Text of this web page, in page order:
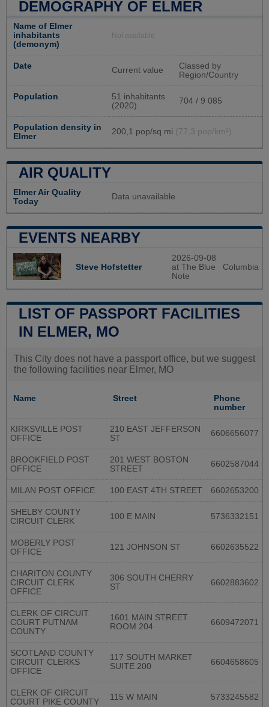
DEMOGRAPHY OF ELMER
Name of Elmer
inhabitants
(demonym)
Not available
Date Current value
Classed by
Region/Country
Population
51 inhabitants
(2020)
704 / 9 085
Population density in
Elmer
200,1 pop/sq mi (77,3 pop/km²)
AIR QUALITY
Elmer Air Quality
Today
Data unavailable
EVENTS NEARBY
Steve Hofstetter
2026-09-08
at The Blue
Note
Columbia
LIST OF PASSPORT FACILITIES
IN ELMER, MO
This City does not have a passport office, but we suggest
the following facilities near Elmer, MO
Name Street
Phone
number
KIRKSVILLE POST
OFFICE
210 EAST JEFFERSON
ST
6606656077
BROOKFIELD POST
OFFICE
201 WEST BOSTON
STREET
6602587044
MILAN POST OFFICE 100 EAST 4TH STREET 6602653200
SHELBY COUNTY
CIRCUIT CLERK
100 E MAIN 5736332151
MOBERLY POST
OFFICE
121 JOHNSON ST 6602635522
CHARITON COUNTY
CIRCUIT CLERK
OFFICE
306 SOUTH CHERRY
ST
6602883602
CLERK OF CIRCUIT
COURT PUTNAM
COUNTY
1601 MAIN STREET
ROOM 204
6609472071
SCOTLAND COUNTY
CIRCUIT CLERKS
OFFICE
117 SOUTH MARKET
SUITE 200
6604658605
CLERK OF CIRCUIT
COURT PIKE COUNTY
115 W MAIN 5733245582